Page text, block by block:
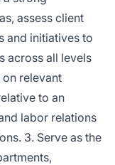
assess client
and initiatives to
across all levels
relevant
to an
labor relations
3. Serve as the